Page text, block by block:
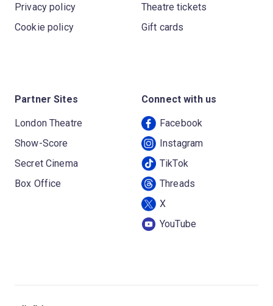
Privacy policy
Cookie policy
Theatre tickets
Gift cards
Partner Sites
London Theatre
Show-Score
Secret Cinema
Box Office
Connect with us
Facebook
Instagram
TikTok
Threads
X
YouTube